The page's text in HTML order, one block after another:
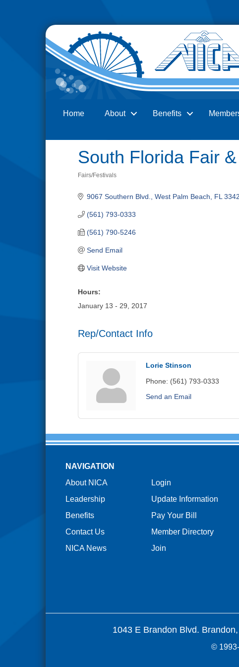
Home About Benefits
South Florida Fair
Fairs/Festivals
9067 Southern Blvd. West Palm Beach FL
(561) 793-0333
(561) 790-5246
Send Email
Visit Website
Hours:
January 13 - 29, 2017
Rep/Contact Info
Lorie Stinson
Phone: (561) 793-0333
Send an Email
NAVIGATION
About NICA
Leadership
Benefits
Contact Us
NICA News
Login
Update Information
Pay Your Bill
Member Directory
Join
1043 E Brandon Blvd.
©